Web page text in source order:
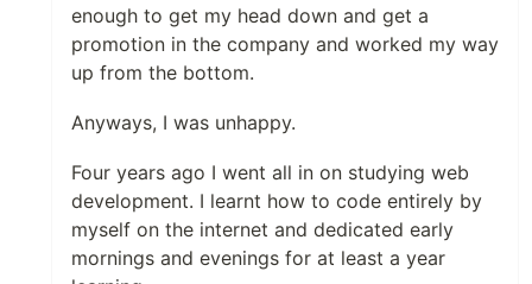
enough to get my head down and get a
promotion in the company and worked my way
up from the bottom.
Anyways, I was unhappy.
Four years ago I went all in on studying web
development. I learnt how to code entirely by
myself on the internet and dedicated early
mornings and evenings for at least a year